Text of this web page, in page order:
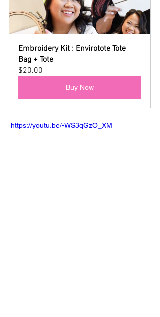
Embroidery Kit : Envirotote Tote
Bag + Tote
$20.00
Buy Now
https://youtu.be/-WS3qGzO_XM